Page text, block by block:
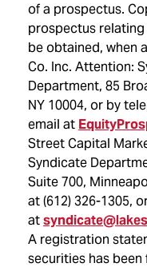
of a prospectus.
prospectus
be obtained, when
Co. Inc. Attention:
Department, 85
NY 10004, or by
email at
Street Capital
Syndicate
Suite 700,
at (612) 326-1305,
at
A registration
securities has